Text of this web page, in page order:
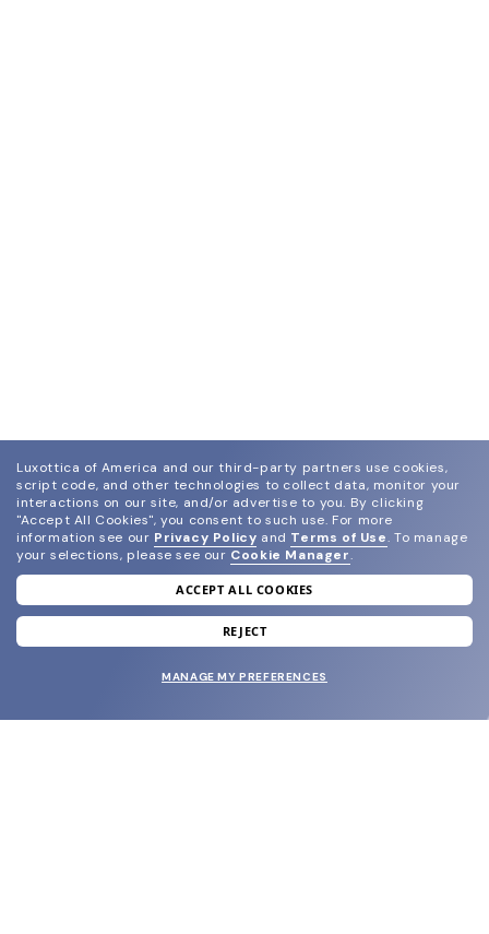
join our newsletter
and grab your welcome reward.
Luxottica of America and our third-party partners use cookies,
script code, and other technologies to collect data, monitor your
interactions on our site, and/or advertise to you. By clicking
"Accept All Cookies", you consent to such use. For more
information see our Privacy Policy and Terms of Use. To manage
your selections, please see our Cookie Manager.
ACCEPT ALL COOKIES
REJECT
MANAGE MY PREFERENCES